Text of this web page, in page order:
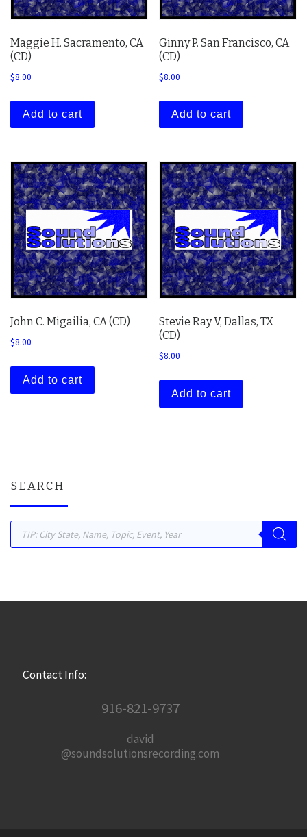
Maggie H. Sacramento, CA
(CD)
$8.00
Add to cart
Ginny P. San Francisco, CA
(CD)
$8.00
Add to cart
John C. Migailia, CA (CD)
$8.00
Add to cart
Stevie Ray V, Dallas, TX
(CD)
$8.00
Add to cart
SEARCH
Products search
Contact Info:
916-821-9737
david
@soundsolutionsrecording.com